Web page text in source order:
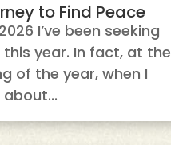
to Find Peace
I’ve been seeking
this year. In fact, at the
of the year, when I